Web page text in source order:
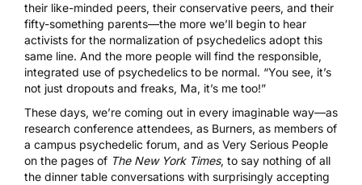
their like-minded peers, their conservative peers, and their
fifty-something parents—the more we’ll begin to hear
activists for the normalization of psychedelics adopt this
same line. And the more people will find the responsible,
integrated use of psychedelics to be normal. “You see, it’s
not just dropouts and freaks, Ma, it’s me too!”
These days, we’re coming out in every imaginable way—as
research conference attendees, as Burners, as members of
a campus psychedelic forum, and as Very Serious People
on the pages of The New York Times, to say nothing of all
the dinner table conversations with surprisingly accepting